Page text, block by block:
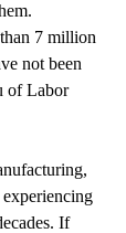
7 million
not been
of Labor
If